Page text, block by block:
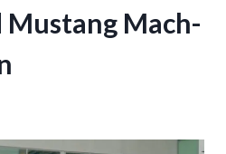
Mustang Mach-